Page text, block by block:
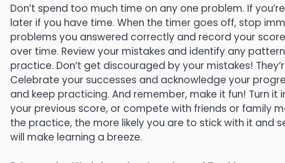
Don’t spend too much time on any one problem. If
later if you have time. When the timer goes off, stop
problems you answered correctly and record your
over time. Review your mistakes and identify any
practice. Don’t get discouraged by your mistakes!
Celebrate your successes and acknowledge your
and keep practicing. And remember, make it fun! Turn
your previous score, or compete with friends or family
the practice, the more likely you are to stick with it and
will make learning a breeze.